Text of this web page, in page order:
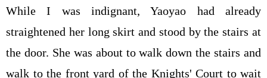
While I was indignant, Yaoyao had already
straightened her long skirt and stood by the stairs at
the door. She was about to walk down the stairs and
walk to the front yard of the Knights' Court to wait